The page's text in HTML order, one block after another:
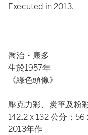
Executed in 2013.
喬治・康多
生於1957年
《綠色頭像》
壓克力彩、炭筆及粉
142.2 x 132 公分；56
2013年作